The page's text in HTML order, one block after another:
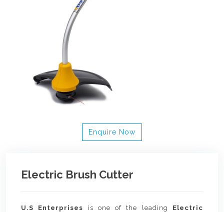
Enquire Now
Electric Brush Cutter
U.S Enterprises is one of the leading Electric